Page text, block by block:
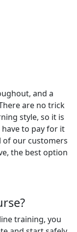
and a
are no trick
style, so it is
to pay for it
of our customers
the best option
training, you